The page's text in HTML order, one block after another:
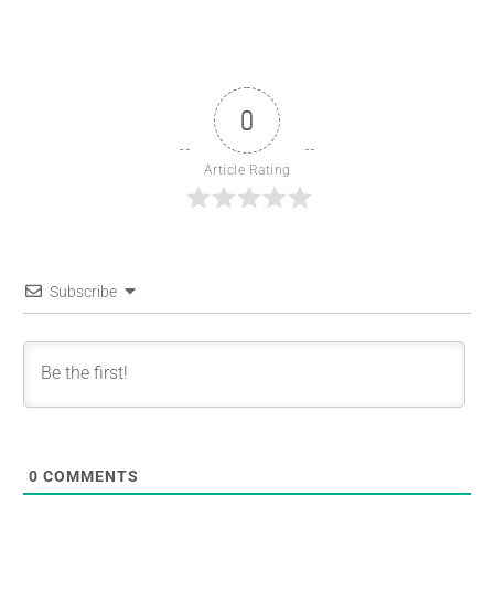
0
Article Rating
Subscribe
0 COMMENTS